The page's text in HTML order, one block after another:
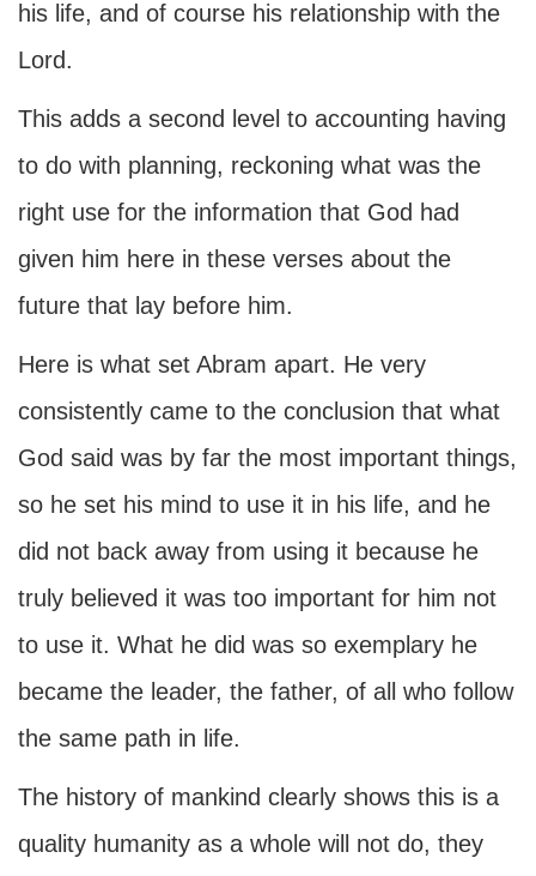
his life, and of course his relationship with the
Lord.
This adds a second level to accounting having
to do with planning, reckoning what was the
right use for the information that God had
given him here in these verses about the
future that lay before him.
Here is what set Abram apart. He very
consistently came to the conclusion that what
God said was by far the most important things,
so he set his mind to use it in his life, and he
did not back away from using it because he
truly believed it was too important for him not
to use it. What he did was so exemplary he
became the leader, the father, of all who follow
the same path in life.
The history of mankind clearly shows this is a
quality humanity as a whole will not do, they